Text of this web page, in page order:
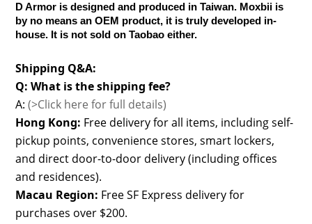
D Armor is designed and produced in Taiwan. Moxbii is
by no means an OEM product, it is truly developed in-
house. It is not sold on Taobao either.
Shipping Q&A:
Q: What is the shipping fee?
A: (>Click here for full details)
Hong Kong: Free delivery for all items, including self-
pickup points, convenience stores, smart lockers,
and direct door-to-door delivery (including offices
and residences).
Macau Region: Free SF Express delivery for
purchases over $200.